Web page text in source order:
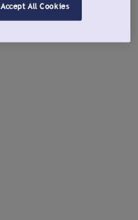
Accept All Cookies